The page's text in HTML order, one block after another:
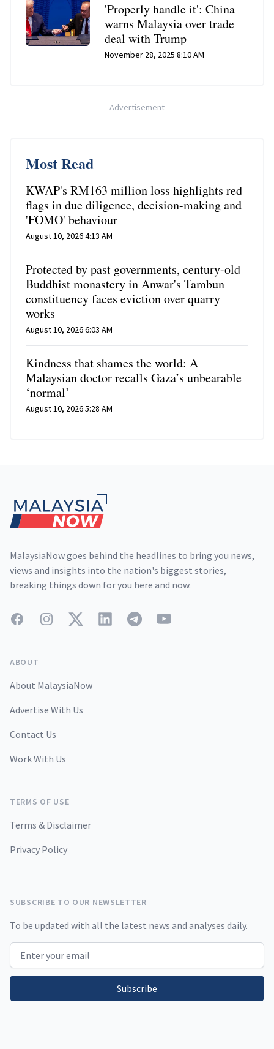
'Properly handle it': China
warns Malaysia over trade
deal with Trump
November 28, 2025 8:10 AM
-Advertisement-
Most Read
KWAP's RM163 million loss highlights red
flags in due diligence, decision-making and
'FOMO' behaviour
August 10, 2026 4:13 AM
Protected by past governments, century-old
Buddhist monastery in Anwar's Tambun
constituency faces eviction over quarry
works
August 10, 2026 6:03 AM
Kindness that shames the world: A
Malaysian doctor recalls Gaza’s unbearable
‘normal’
August 10, 2026 5:28 AM
MalaysiaNow goes behind the headlines to bring you news,
views and insights into the nation's biggest stories,
breaking things down for you here and now.
FacebookInstagramTwitterLinkedInTelegramYouTube
ABOUT
About MalaysiaNow
Advertise With Us
Contact Us
Work With Us
TERMS OF USE
Terms & Disclaimer
Privacy Policy
SUBSCRIBE TO OUR NEWSLETTER
To be updated with all the latest news and analyses daily.
Email address
Subscribe